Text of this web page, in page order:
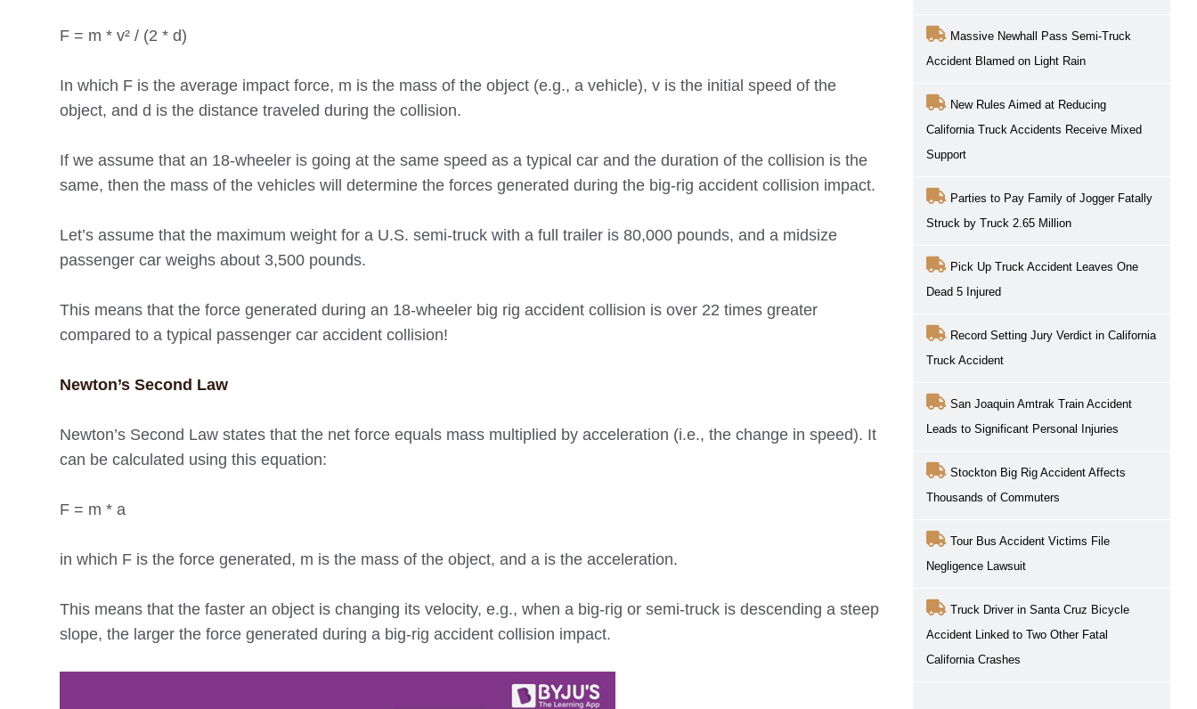
F = m * v² / (2 * d)
In which F is the average impact force, m is the mass of the object (e.g., a vehicle), v is the initial speed of the
object, and d is the distance traveled during the collision.
If we assume that an 18-wheeler is going at the same speed as a typical car and the duration of the collision is the
same, then the mass of the vehicles will determine the forces generated during the big-rig accident collision impact.
Let’s assume that the maximum weight for a U.S. semi-truck with a full trailer is 80,000 pounds, and a midsize
passenger car weighs about 3,500 pounds.
This means that the force generated during an 18-wheeler big rig accident collision is over 22 times greater
compared to a typical passenger car accident collision!
Newton’s Second Law
Newton’s Second Law states that the net force equals mass multiplied by acceleration (i.e., the change in speed). It
can be calculated using this equation:
F = m * a
in which F is the force generated, m is the mass of the object, and a is the acceleration.
This means that the faster an object is changing its velocity, e.g., when a big-rig or semi-truck is descending a steep
slope, the larger the force generated during a big-rig accident collision impact.
Massive Newhall Pass Semi-Truck
Accident Blamed on Light Rain
New Rules Aimed at Reducing
California Truck Accidents Receive Mixed
Support
Parties to Pay Family of Jogger Fatally
Struck by Truck 2.65 Million
Pick Up Truck Accident Leaves One
Dead 5 Injured
Record Setting Jury Verdict in California
Truck Accident
San Joaquin Amtrak Train Accident
Leads to Significant Personal Injuries
Stockton Big Rig Accident Affects
Thousands of Commuters
Tour Bus Accident Victims File
Negligence Lawsuit
Truck Driver in Santa Cruz Bicycle
Accident Linked to Two Other Fatal
California Crashes